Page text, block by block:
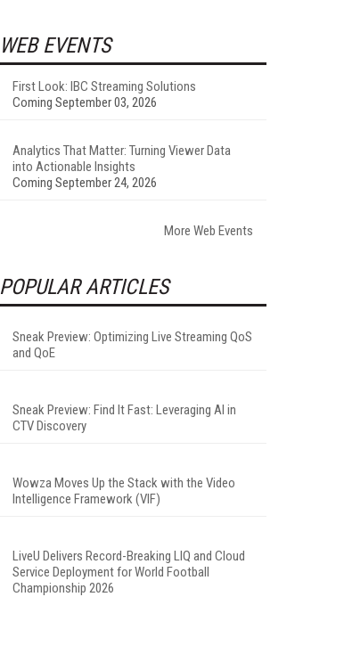
WEB EVENTS
First Look: IBC Streaming Solutions
Coming September 03, 2026
Analytics That Matter: Turning Viewer Data
into Actionable Insights
Coming September 24, 2026
More Web Events
POPULAR ARTICLES
Sneak Preview: Optimizing Live Streaming QoS
and QoE
Sneak Preview: Find It Fast: Leveraging AI in
CTV Discovery
Wowza Moves Up the Stack with the Video
Intelligence Framework (VIF)
LiveU Delivers Record-Breaking LIQ and Cloud
Service Deployment for World Football
Championship 2026